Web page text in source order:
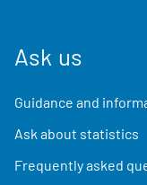
Ask us
Guidance and
Ask about statistics
Frequently asked